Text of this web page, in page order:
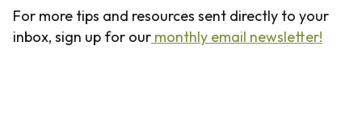
For more tips and resources sent directly to your
inbox, sign up for our monthly email newsletter!